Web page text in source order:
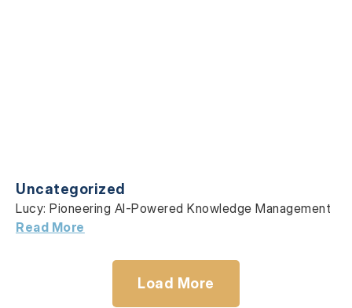
Uncategorized
Lucy: Pioneering AI-Powered Knowledge Management
Read More
Load More